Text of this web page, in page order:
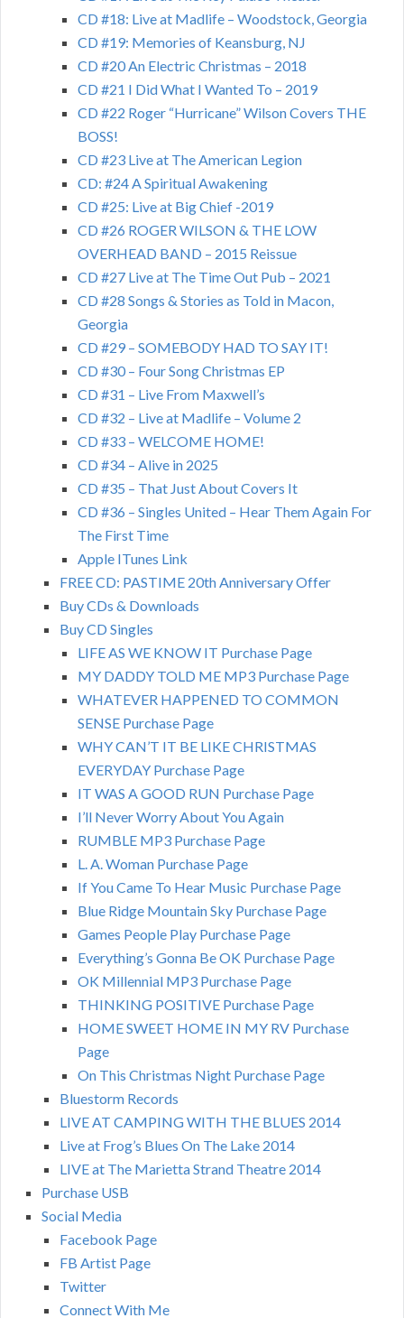
CD #18: Live at Madlife – Woodstock, Georgia
CD #19: Memories of Keansburg, NJ
CD #20 An Electric Christmas – 2018
CD #21 I Did What I Wanted To – 2019
CD #22 Roger “Hurricane” Wilson Covers THE
BOSS!
CD #23 Live at The American Legion
CD: #24 A Spiritual Awakening
CD #25: Live at Big Chief -2019
CD #26 ROGER WILSON & THE LOW
OVERHEAD BAND – 2015 Reissue
CD #27 Live at The Time Out Pub – 2021
CD #28 Songs & Stories as Told in Macon,
Georgia
CD #29 – SOMEBODY HAD TO SAY IT!
CD #30 – Four Song Christmas EP
CD #31 – Live From Maxwell’s
CD #32 – Live at Madlife – Volume 2
CD #33 – WELCOME HOME!
CD #34 – Alive in 2025
CD #35 – That Just About Covers It
CD #36 – Singles United – Hear Them Again For
The First Time
Apple ITunes Link
FREE CD: PASTIME 20th Anniversary Offer
Buy CDs & Downloads
Buy CD Singles
LIFE AS WE KNOW IT Purchase Page
MY DADDY TOLD ME MP3 Purchase Page
WHATEVER HAPPENED TO COMMON
SENSE Purchase Page
WHY CAN’T IT BE LIKE CHRISTMAS
EVERYDAY Purchase Page
IT WAS A GOOD RUN Purchase Page
I’ll Never Worry About You Again
RUMBLE MP3 Purchase Page
L. A. Woman Purchase Page
If You Came To Hear Music Purchase Page
Blue Ridge Mountain Sky Purchase Page
Games People Play Purchase Page
Everything’s Gonna Be OK Purchase Page
OK Millennial MP3 Purchase Page
THINKING POSITIVE Purchase Page
HOME SWEET HOME IN MY RV Purchase
Page
On This Christmas Night Purchase Page
Bluestorm Records
LIVE AT CAMPING WITH THE BLUES 2014
Live at Frog’s Blues On The Lake 2014
LIVE at The Marietta Strand Theatre 2014
Purchase USB
Social Media
Facebook Page
FB Artist Page
Twitter
Connect With Me